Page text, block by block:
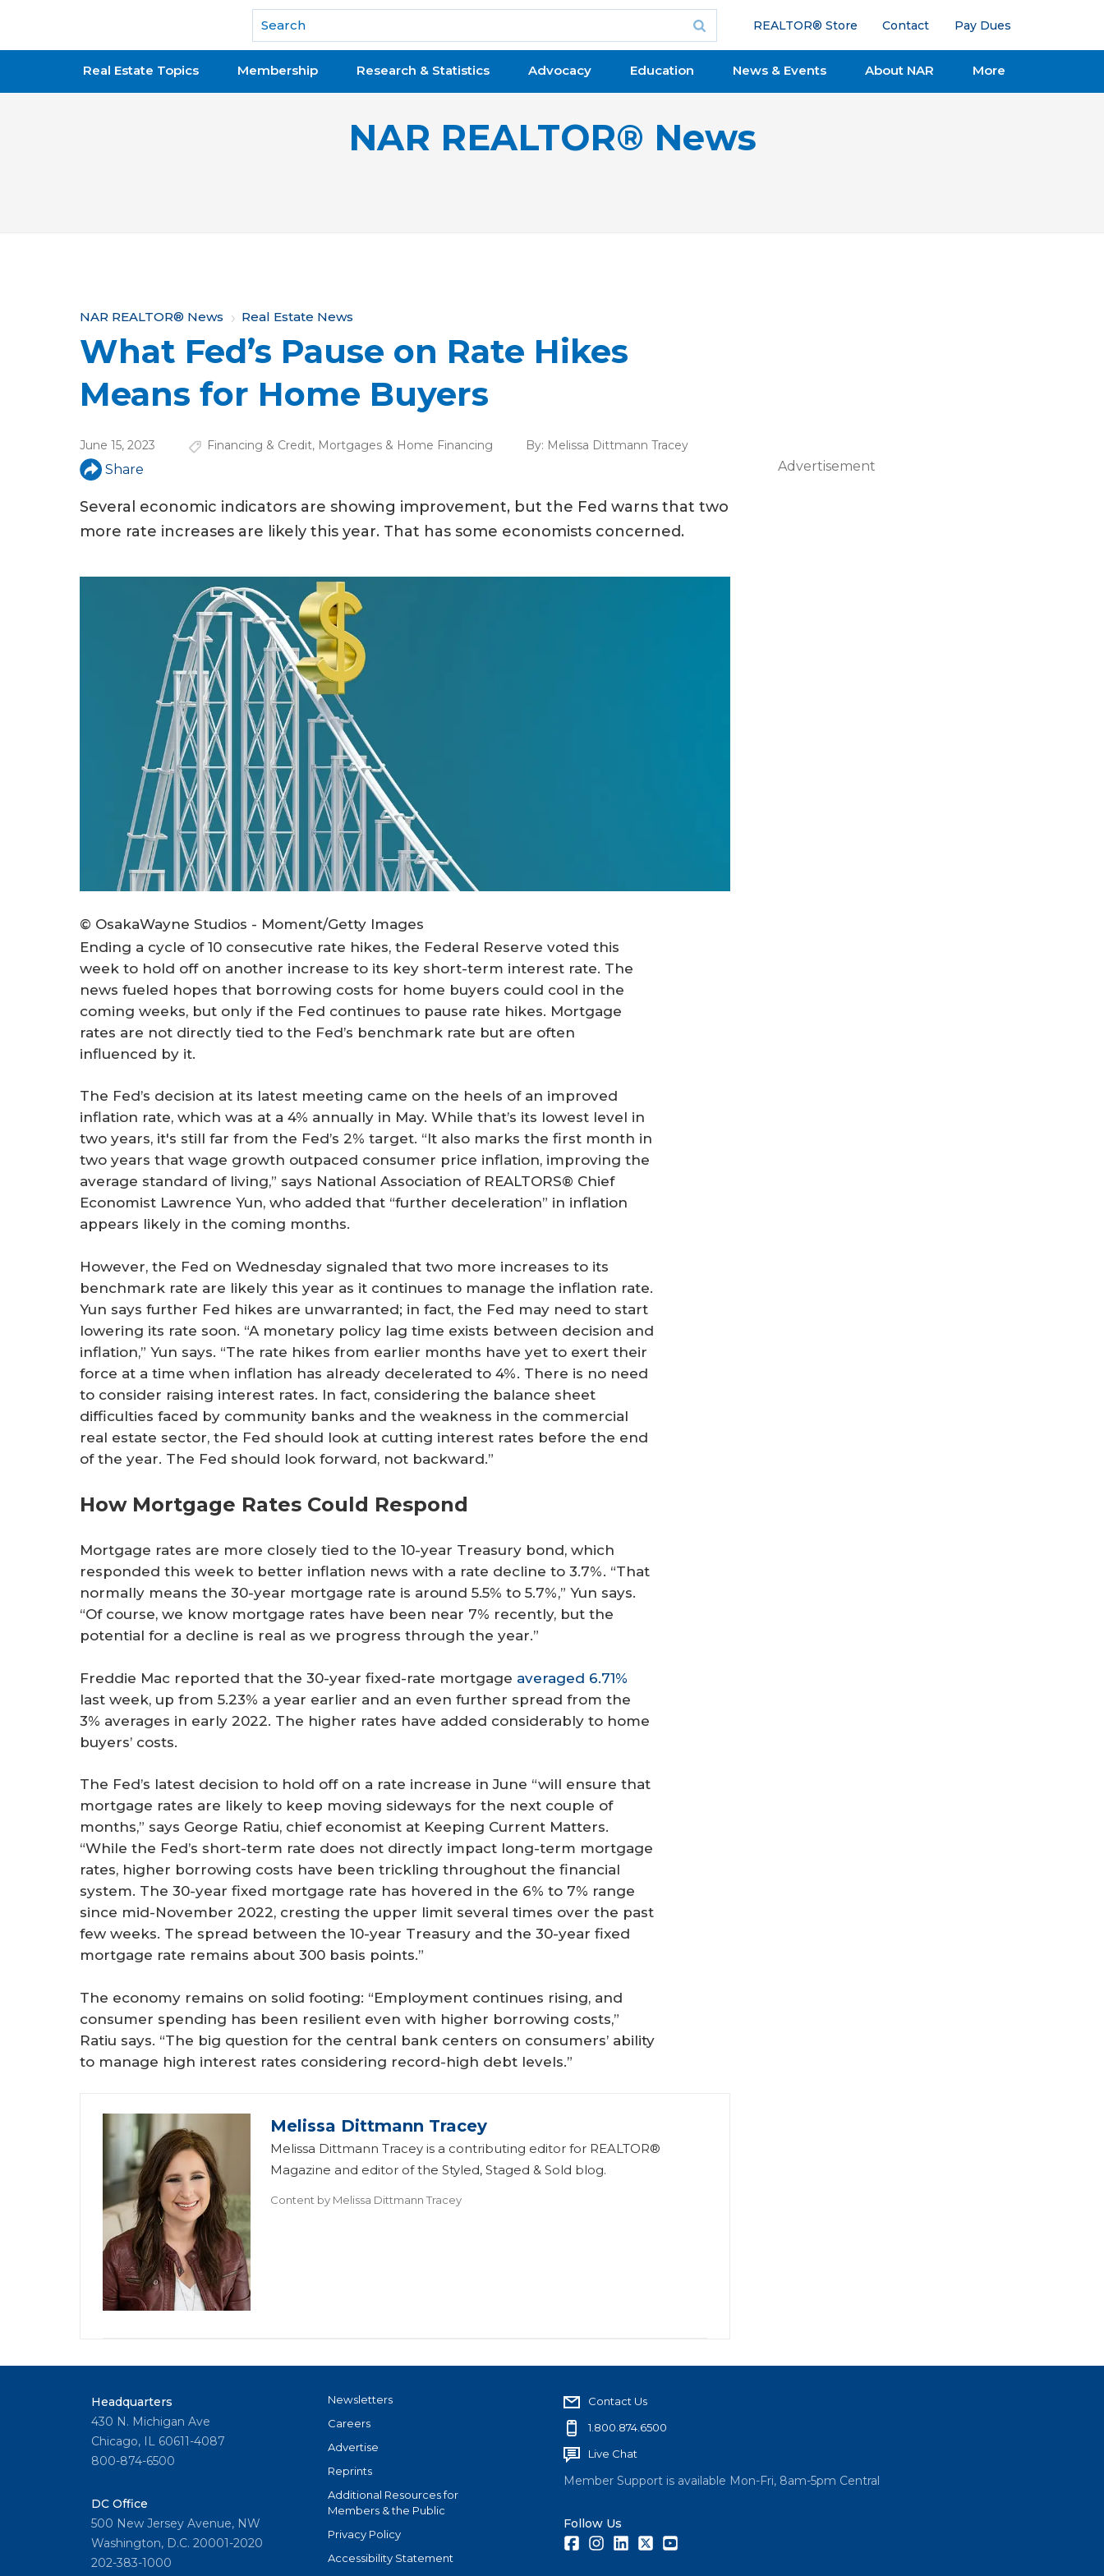
National Association of REALTORS®
REALTOR® Store Contact Pay Dues
Real Estate Topics Membership Research & Statistics Advocacy Education News & Events About NAR More
NAR REALTOR® News
Y
o
u
a
r
e
h
e
NAR REALTOR® News Real Estate News
What Fed’s Pause on Rate Hikes
Means for Home Buyers
June 15, 2023 Financing & Credit, Mortgages & Home Financing By: Melissa Dittmann Tracey
Share
Several economic indicators are showing improvement, but the Fed warns that two
more rate increases are likely this year. That has some economists concerned.
© OsakaWayne Studios - Moment/Getty Images
Ending a cycle of 10 consecutive rate hikes, the Federal Reserve voted this
week to hold off on another increase to its key short-term interest rate. The
news fueled hopes that borrowing costs for home buyers could cool in the
coming weeks, but only if the Fed continues to pause rate hikes. Mortgage
rates are not directly tied to the Fed’s benchmark rate but are often
influenced by it.
The Fed’s decision at its latest meeting came on the heels of an improved
inflation rate, which was at a 4% annually in May. While that’s its lowest level in
two years, it's still far from the Fed’s 2% target. “It also marks the first month in
two years that wage growth outpaced consumer price inflation, improving the
average standard of living,” says National Association of REALTORS® Chief
Economist Lawrence Yun, who added that “further deceleration” in inflation
appears likely in the coming months.
However, the Fed on Wednesday signaled that two more increases to its
benchmark rate are likely this year as it continues to manage the inflation rate.
Yun says further Fed hikes are unwarranted; in fact, the Fed may need to start
lowering its rate soon. “A monetary policy lag time exists between decision and
inflation,” Yun says. “The rate hikes from earlier months have yet to exert their
force at a time when inflation has already decelerated to 4%. There is no need
to consider raising interest rates. In fact, considering the balance sheet
difficulties faced by community banks and the weakness in the commercial
real estate sector, the Fed should look at cutting interest rates before the end
of the year. The Fed should look forward, not backward.”
How Mortgage Rates Could Respond
Mortgage rates are more closely tied to the 10-year Treasury bond, which
responded this week to better inflation news with a rate decline to 3.7%. “That
normally means the 30-year mortgage rate is around 5.5% to 5.7%,” Yun says.
“Of course, we know mortgage rates have been near 7% recently, but the
potential for a decline is real as we progress through the year.”
Freddie Mac reported that the 30-year fixed-rate mortgage averaged 6.71%
last week, up from 5.23% a year earlier and an even further spread from the
3% averages in early 2022. The higher rates have added considerably to home
buyers’ costs.
The Fed’s latest decision to hold off on a rate increase in June “will ensure that
mortgage rates are likely to keep moving sideways for the next couple of
months,” says George Ratiu, chief economist at Keeping Current Matters.
“While the Fed’s short-term rate does not directly impact long-term mortgage
rates, higher borrowing costs have been trickling throughout the financial
system. The 30-year fixed mortgage rate has hovered in the 6% to 7% range
since mid-November 2022, cresting the upper limit several times over the past
few weeks. The spread between the 10-year Treasury and the 30-year fixed
mortgage rate remains about 300 basis points.”
The economy remains on solid footing: “Employment continues rising, and
consumer spending has been resilient even with higher borrowing costs,”
Ratiu says. “The big question for the central bank centers on consumers’ ability
to manage high interest rates considering record-high debt levels.”
Melissa Dittmann Tracey
Melissa Dittmann Tracey is a contributing editor for REALTOR®
Magazine and editor of the Styled, Staged & Sold blog.
Content by Melissa Dittmann Tracey
Advertisement
Headquarters
430 N. Michigan Ave
Chicago, IL 60611-4087
800-874-6500
DC Office
500 New Jersey Avenue, NW
Washington, D.C. 20001-2020
202-383-1000
Newsletters
Careers
Advertise
Reprints
Additional Resources for
Members & the Public
Privacy Policy
Accessibility Statement
Contact Us
1.800.874.6500
Live Chat
Member Support is available Mon-Fri, 8am-5pm Central
Follow Us
FacebookInstagramLinkedInTwitter